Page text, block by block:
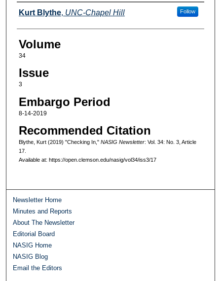
Authors
Kurt Blythe, UNC-Chapel Hill Follow
Volume
34
Issue
3
Embargo Period
8-14-2019
Recommended Citation
Blythe, Kurt (2019) "Checking In," NASIG Newsletter: Vol. 34: No. 3, Article
17.
Available at: https://open.clemson.edu/nasig/vol34/iss3/17
Newsletter Home
Minutes and Reports
About The Newsletter
Editorial Board
NASIG Home
NASIG Blog
Email the Editors